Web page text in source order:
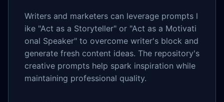
Writers and marketers can leverage prompts l
ike "Act as a Storyteller" or "Act as a Motivati
onal Speaker" to overcome writer's block and
generate fresh content ideas. The repository's
creative prompts help spark inspiration while
maintaining professional quality.